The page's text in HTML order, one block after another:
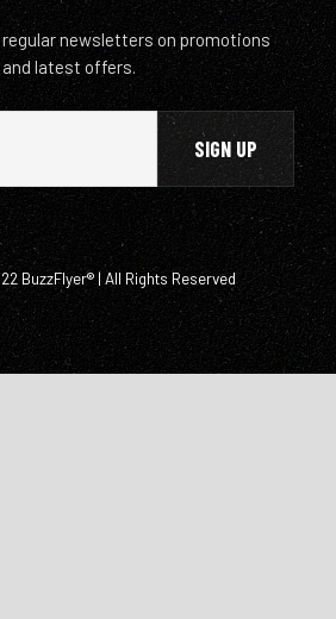
regular newsletters on promotions
and latest offers.
BuzzFlyer® | All Rights Reserved